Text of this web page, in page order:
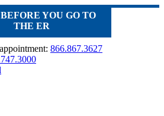
YOU GO TO
THE ER
866.867.3627